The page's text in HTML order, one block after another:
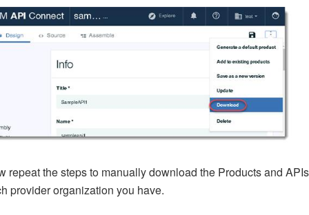
repeat the steps to manually download the Products and
provider organization you have.